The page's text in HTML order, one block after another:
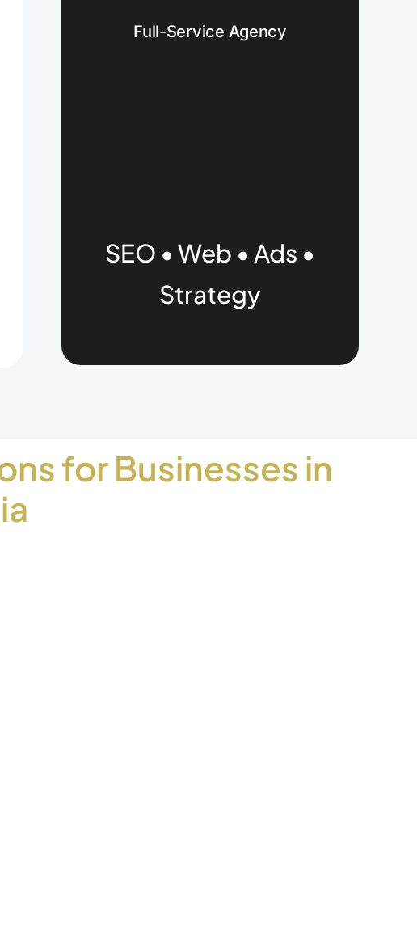
Full-Service Agency
SEO • Web • Ads •
Strategy
for Businesses in